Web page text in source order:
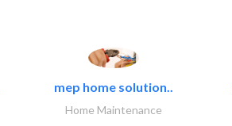
mep home solution..
Home Maintenance